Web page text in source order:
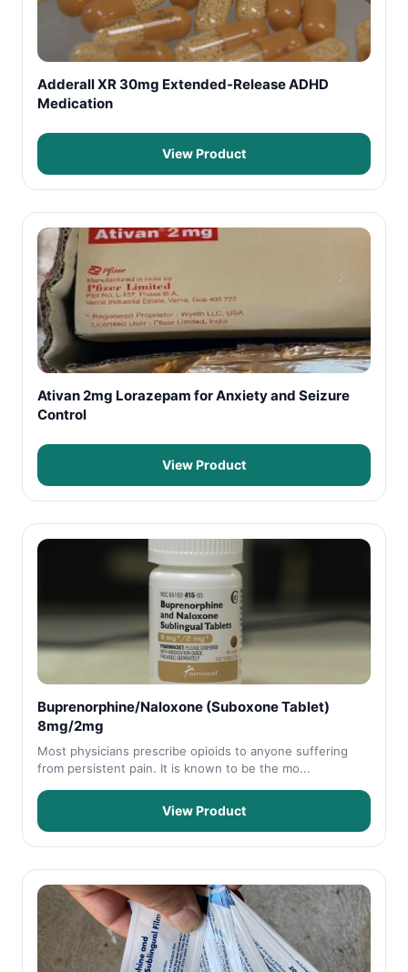
Adderall XR 30mg Extended-Release ADHD
Medication
View Product
Ativan 2mg Lorazepam for Anxiety and Seizure
Control
View Product
Buprenorphine/Naloxone (Suboxone Tablet)
8mg/2mg
Most physicians prescribe opioids to anyone suffering
from persistent pain. It is known to be the mo...
View Product